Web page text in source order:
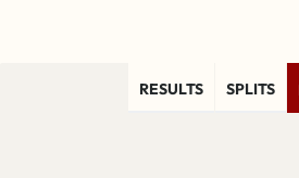
RESULTS SPLITS